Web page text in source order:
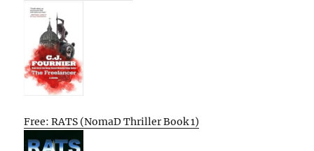
Free: RATS (NomaD Thriller Book 1)